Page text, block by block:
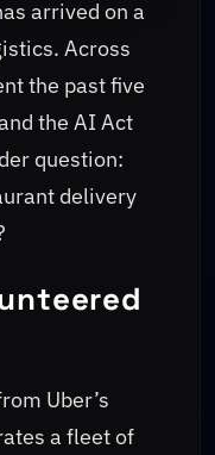
arrived on a
Across
the past five
the AI Act
question:
delivery
Uber’s
a fleet of